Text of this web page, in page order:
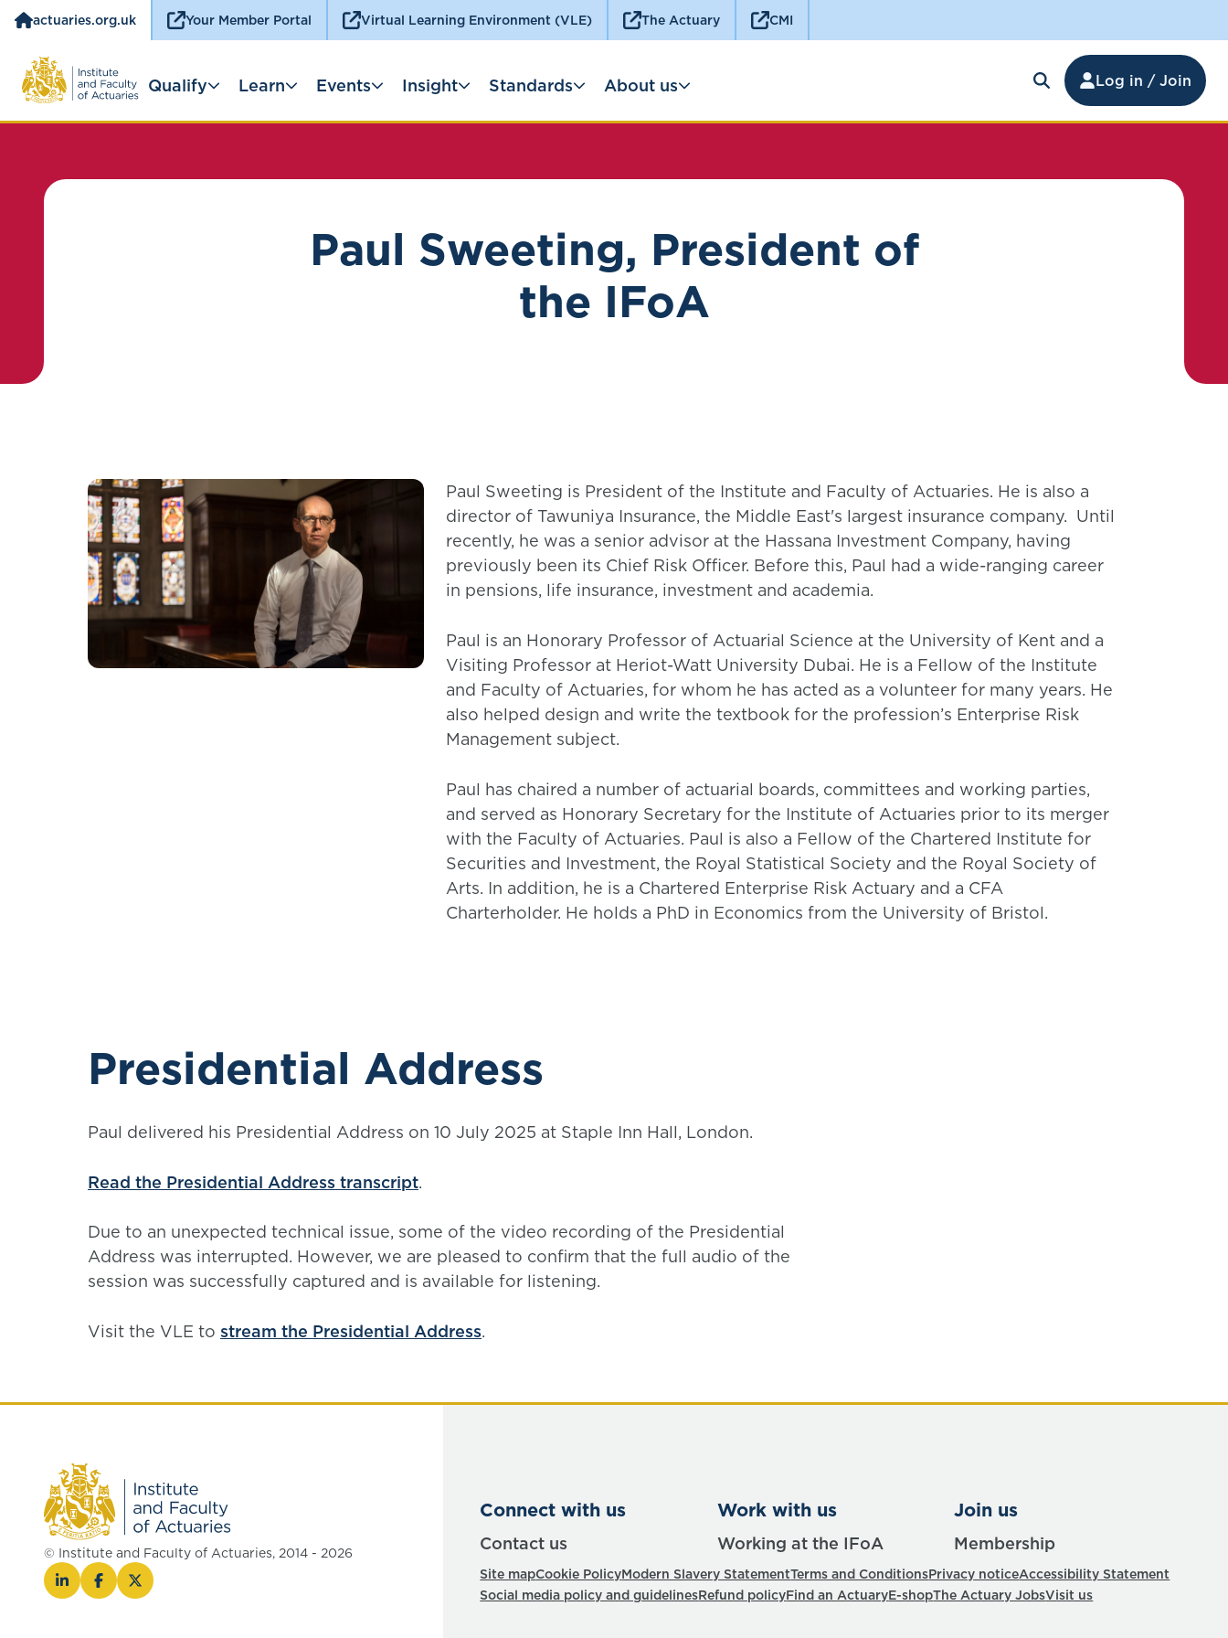
actuaries.org.uk Your Member Portal Virtual Learning Environment (VLE) The Actuary CMI
Log in / Join
Qualify Learn Events Insight Standards About us
Paul Sweeting, President of
the IFoA
Paul Sweeting is President of the Institute and Faculty of Actuaries. He is also a
director of Tawuniya Insurance, the Middle East's largest insurance company. Until
recently, he was a senior advisor at the Hassana Investment Company, having
previously been its Chief Risk Officer. Before this, Paul had a wide-ranging career
in pensions, life insurance, investment and academia.
Paul is an Honorary Professor of Actuarial Science at the University of Kent and a
Visiting Professor at Heriot-Watt University Dubai. He is a Fellow of the Institute
and Faculty of Actuaries, for whom he has acted as a volunteer for many years. He
also helped design and write the textbook for the profession’s Enterprise Risk
Management subject.
Paul has chaired a number of actuarial boards, committees and working parties,
and served as Honorary Secretary for the Institute of Actuaries prior to its merger
with the Faculty of Actuaries. Paul is also a Fellow of the Chartered Institute for
Securities and Investment, the Royal Statistical Society and the Royal Society of
Arts. In addition, he is a Chartered Enterprise Risk Actuary and a CFA
Charterholder. He holds a PhD in Economics from the University of Bristol.
Presidential Address
Paul delivered his Presidential Address on 10 July 2025 at Staple Inn Hall, London.
Read the Presidential Address transcript.
Due to an unexpected technical issue, some of the video recording of the Presidential
Address was interrupted. However, we are pleased to confirm that the full audio of the
session was successfully captured and is available for listening.
Visit the VLE to stream the Presidential Address.
© Institute and Faculty of Actuaries, 2014 - 2026
Connect with us
Contact us
Work with us
Working at the IFoA
Join us
Membership
Site mapCookie PolicyModern Slavery StatementTerms and ConditionsPrivacy noticeAccessibility Statement
Social media policy and guidelinesRefund policyFind an ActuaryE-shopThe Actuary JobsVisit us